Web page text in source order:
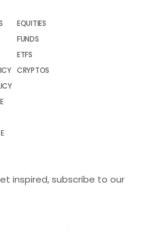
EQUITIES
FUNDS
ETFS
CRYPTOS
inspired, subscribe to our